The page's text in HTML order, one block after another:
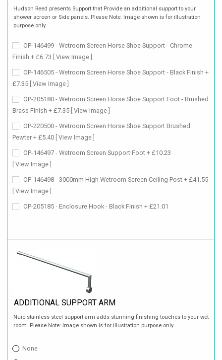
Hudson Reed presents Support that Provide an additional support to your
shower screen or Side panels. Please Note: Image shown is for illustration
purpose only.
OP-146499 - Wetroom Screen Horse Shoe Support - Chrome
Finish + £6.73 [ View Image ]
OP-146505 - Wetroom Screen Horse Shoe Support - Black Finish +
£7.35 [ View Image ]
OP-205180 - Wetroom Screen Horse Shoe Support Foot - Brushed
Brass Finish + £7.35 [ View Image ]
OP-220500 - Wetroom Screen Horse Shoe Support Brushed
Pewter + £5.40 [ View Image ]
OP-146497 - Wetroom Screen Support Foot + £10.23
[ View Image ]
OP-146498 - 3000mm High Wetroom Screen Ceiling Post + £41.55
[ View Image ]
OP-205185 - Enclosure Hook - Black Finish + £21.01
ADDITIONAL SUPPORT ARM
Nuie stainless steel support arm adds stunning finishing touches to your wet
room. Please Note: Image shown is for illustration purpose only.
None